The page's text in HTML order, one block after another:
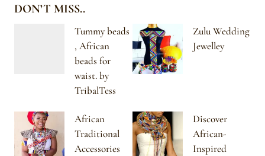
DON’T MISS..
Tummy beads
, African
beads for
waist. by
TribalTess
Zulu Wedding
Jewelley
African
Traditional
Accessories
Discover
African-
Inspired